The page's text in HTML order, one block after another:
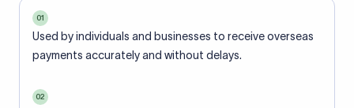
01
Used by individuals and businesses to receive overseas
payments accurately and without delays.
02